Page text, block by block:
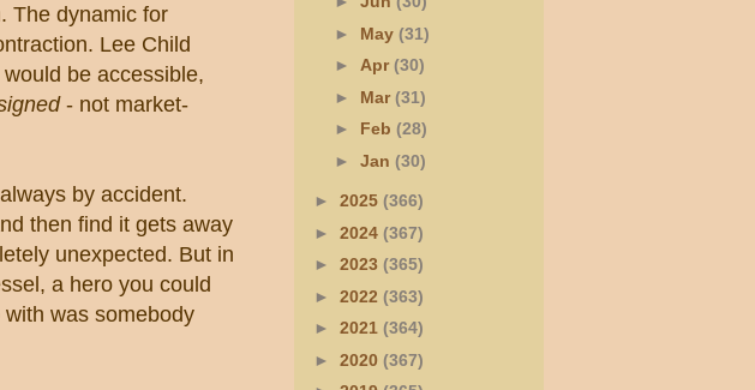
The dynamic for
Lee Child
be accessible,
- not market-
by accident.
then find it gets away
unexpected. But in
a hero you could
was somebody
► May (31)
► Apr(30)
► Mar(31)
► Feb (28)
► Jan (30)
► 2025 (366)
► 2024 (367)
► 2023 (365)
► 2022 (363)
► 2021 (364)
► 2020 (367)